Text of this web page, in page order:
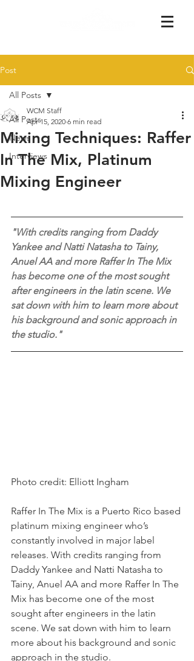
Post
All Posts
News
Interviews
All Posts
Mixing Techniques: Raffer
In The Mix, Platinum
Mixing Engineer
WCM Staff
Apr 15, 2020 6 min read
"With credits ranging from Daddy
Yankee and Natti Natasha to Tainy,
Anuel AA and more Raffer In The Mix
has become one of the most sought
after engineers in the latin scene. We
sat down with him to learn more about
his background and sonic approach in
the studio."
Photo credit: Elliott Ingham
Raffer In The Mix is a Puerto Rico based
platinum mixing engineer who’s
constantly involved in major label
releases. With credits ranging from
Daddy Yankee and Natti Natasha to
Tainy, Anuel AA and more Raffer In The
Mix has become one of the most
sought after engineers in the latin
scene. We sat down with him to learn
more about his background and sonic
approach in the studio.